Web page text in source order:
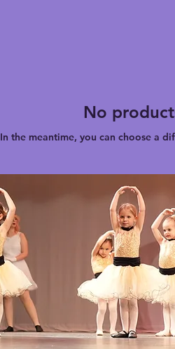
No
In the meantime, you can choose a